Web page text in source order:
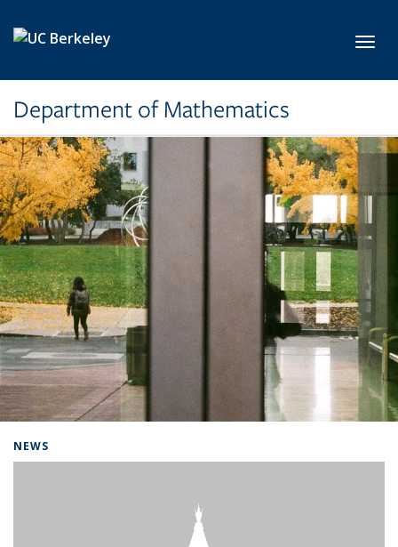
Department of Mathematics
NEWS